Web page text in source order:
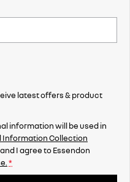
latest offers & product
information will be used in
Information Collection
I agree toEssendon
*